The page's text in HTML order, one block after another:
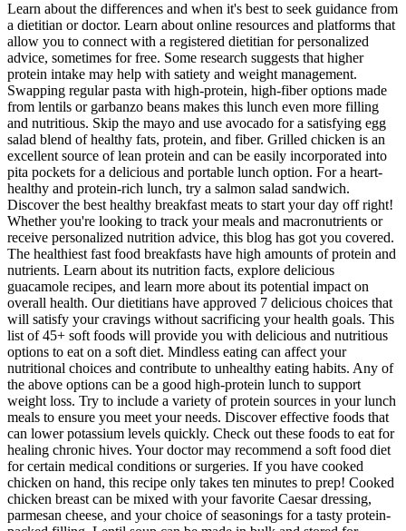
Learn about the differences and when it's best to seek guidance from
a dietitian or doctor. Learn about online resources and platforms that
allow you to connect with a registered dietitian for personalized
advice, sometimes for free. Some research suggests that higher
protein intake may help with satiety and weight management.
Swapping regular pasta with high-protein, high-fiber options made
from lentils or garbanzo beans makes this lunch even more filling
and nutritious. Skip the mayo and use avocado for a satisfying egg
salad blend of healthy fats, protein, and fiber. Grilled chicken is an
excellent source of lean protein and can be easily incorporated into
pita pockets for a delicious and portable lunch option. For a heart-
healthy and protein-rich lunch, try a salmon salad sandwich.
Discover the best healthy breakfast meats to start your day off right!
Whether you're looking to track your meals and macronutrients or
receive personalized nutrition advice, this blog has got you covered.
The healthiest fast food breakfasts have high amounts of protein and
nutrients. Learn about its nutrition facts, explore delicious
guacamole recipes, and learn more about its potential impact on
overall health. Our dietitians have approved 7 delicious choices that
will satisfy your cravings without sacrificing your health goals. This
list of 45+ soft foods will provide you with delicious and nutritious
options to eat on a soft diet. Mindless eating can affect your
nutritional choices and contribute to unhealthy eating habits. Any of
the above options can be a good high-protein lunch to support
weight loss. Try to include a variety of protein sources in your lunch
meals to ensure you meet your needs. Discover effective foods that
can lower potassium levels quickly. Check out these foods to eat for
healing chronic hives. Your doctor may recommend a soft food diet
for certain medical conditions or surgeries. If you have cooked
chicken on hand, this recipe only takes ten minutes to prep! Cooked
chicken breast can be mixed with your favorite Caesar dressing,
parmesan cheese, and your choice of seasonings for a tasty protein-